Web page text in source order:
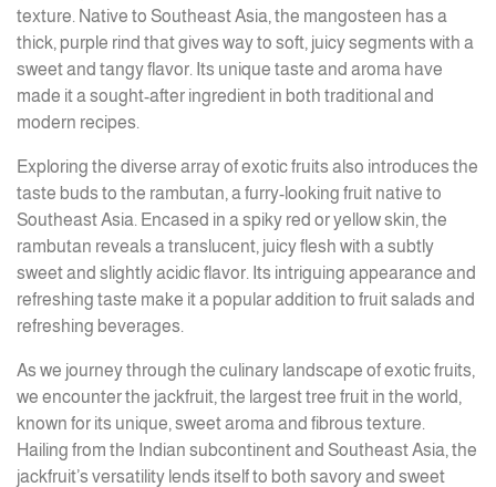
texture. Native to Southeast Asia, the mangosteen has a
thick, purple rind that gives way to soft, juicy segments with a
sweet and tangy flavor. Its unique taste and aroma have
made it a sought-after ingredient in both traditional and
modern recipes.
Exploring the diverse array of exotic fruits also introduces the
taste buds to the rambutan, a furry-looking fruit native to
Southeast Asia. Encased in a spiky red or yellow skin, the
rambutan reveals a translucent, juicy flesh with a subtly
sweet and slightly acidic flavor. Its intriguing appearance and
refreshing taste make it a popular addition to fruit salads and
refreshing beverages.
As we journey through the culinary landscape of exotic fruits,
we encounter the jackfruit, the largest tree fruit in the world,
known for its unique, sweet aroma and fibrous texture.
Hailing from the Indian subcontinent and Southeast Asia, the
jackfruit’s versatility lends itself to both savory and sweet